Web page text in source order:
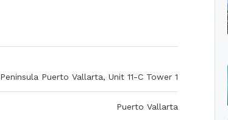
Peninsula Puerto Vallarta, Unit 11-C Tower 1
Puerto Vallarta